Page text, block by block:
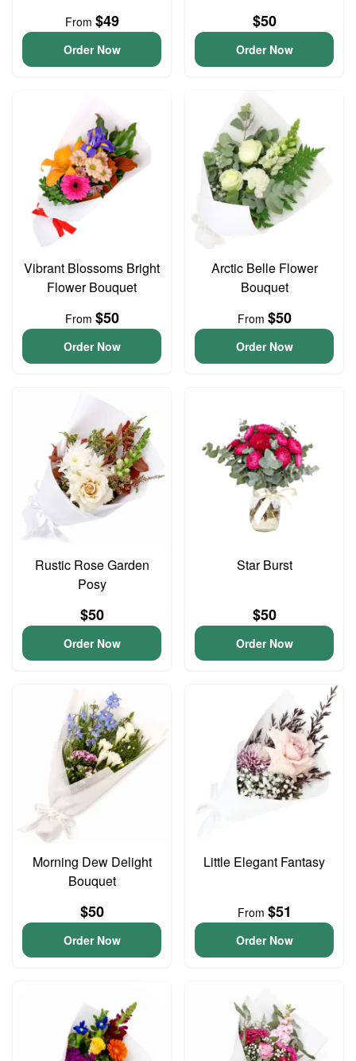
From $49
Order Now
$50
Order Now
Vibrant Blossoms Bright
Flower Bouquet
From $50
Order Now
Arctic Belle Flower
Bouquet
From $50
Order Now
Rustic Rose Garden
Posy
$50
Order Now
Star Burst
$50
Order Now
Morning Dew Delight
Bouquet
$50
Order Now
Little Elegant Fantasy
From $51
Order Now